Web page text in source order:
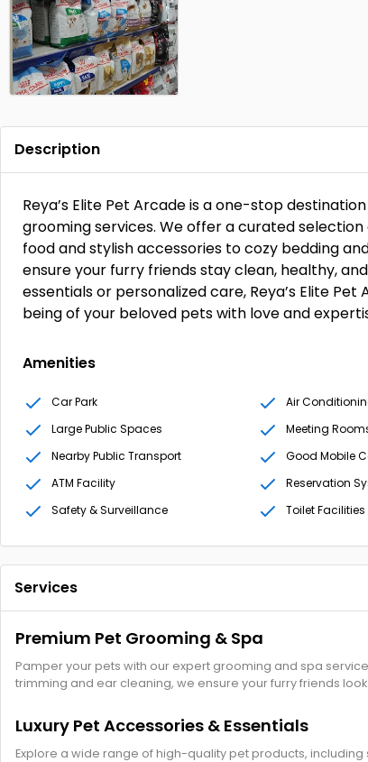
Description
Reya’s Elite Pet Arcade is a one-stop
grooming services. We offer a curated
food and stylish accessories to cozy bedding
ensure your furry friends stay clean, healthy,
essentials or personalized care, Reya’s Elite
being of your beloved pets with love and
Amenities
Car Park Air
Large Public Spaces
Meeting
Nearby Public Transport
Good Mobile
ATM Facility
Reservation
Safety & Surveillance
Toilet Facilities
Services
Premium Pet Grooming & Spa
Pamper your pets with our expert grooming and spa
trimming and ear cleaning, we ensure your furry friends
Luxury Pet Accessories & Essentials
Explore a wide range of high-quality pet products,